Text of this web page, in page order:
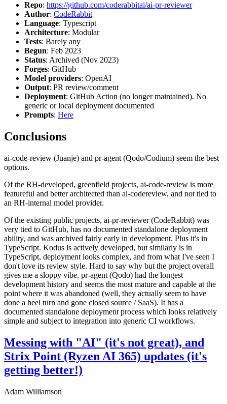
Repo: https://github.com/coderabbitai/ai-pr-reviewer
Author: CodeRabbit
Language: Typescript
Architecture: Modular
Tests: Barely any
Begun: Feb 2023
Status: Archived (Nov 2023)
Forges: GitHub
Model providers: OpenAI
Output: PR review/comment
Deployment: GitHub Action (no longer maintained). No
generic or local deployment documented
Prompts: Here
Conclusions
ai-code-review (Juanje) and pr-agent (Qodo/Codium) seem the best
options.
Of the RH-developed, greenfield projects, ai-code-review is more
featureful and better architected than ai-codereview, and not tied to
an RH-internal model provider.
Of the existing public projects, ai-pr-reviewer (CodeRabbit) was
very tied to GitHub, has no documented standalone deployment
ability, and was archived fairly early in development. Plus it's in
TypeScript. Kodus is actively developed, but similarly is in
TypeScript, deployment looks complex, and from what I've seen I
don't love its review style. Hard to say why but the project overall
gives me a sloppy vibe. pr-agent (Qodo) had the longest
development history and seems the most mature and capable at the
point where it was abandoned (well, they actually seem to have
done a heel turn and gone closed source / SaaS). It has a
documented standalone deployment process which looks relatively
simple and subject to integration into generic CI workflows.
Messing with "AI" (it's not great), and
Strix Point (Ryzen AI 365) updates (it's
getting better!)
Adam Williamson